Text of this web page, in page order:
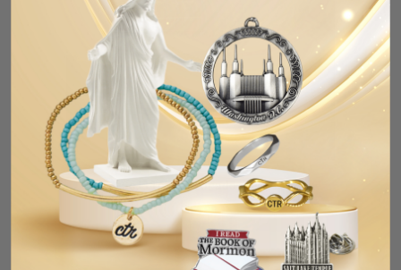
Fort Collins Colorado Temple Pin
$5.99